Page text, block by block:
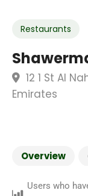
Restaurants
12 1 St Al
Emirates
Overview
Users who